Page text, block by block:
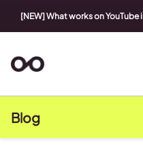
[NEW] What works on
Blog